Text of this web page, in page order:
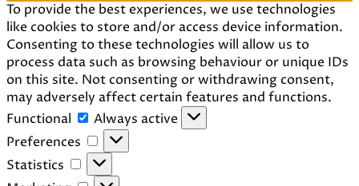
To provide the best experiences, we use technologies
like cookies to store and/or access device information.
Consenting to these technologies will allow us to
process data such as browsing behaviour or unique IDs
on this site. Not consenting or withdrawing consent,
may adversely affect certain features and functions.
Functional
Functional
Always active
Preferences
Preferences
Statistics
Statistics